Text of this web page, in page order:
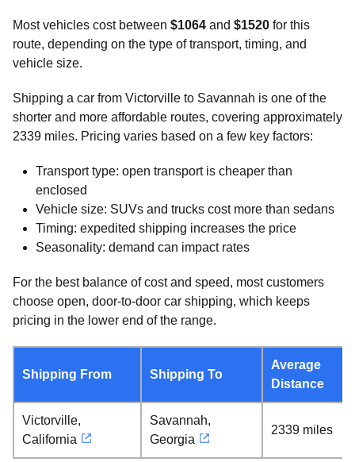
Most vehicles cost between $1064 and $1520 for this
route, depending on the type of transport, timing, and
vehicle size.
Shipping a car from Victorville to Savannah is one of the
shorter and more affordable routes, covering approximately
2339 miles. Pricing varies based on a few key factors:
Transport type: open transport is cheaper than
enclosed
Vehicle size: SUVs and trucks cost more than sedans
Timing: expedited shipping increases the price
Seasonality: demand can impact rates
For the best balance of cost and speed, most customers
choose open, door-to-door car shipping, which keeps
pricing in the lower end of the range.
Shipping From Shipping To
Average
Distance
Victorville,
California
Savannah,
Georgia
2339 miles